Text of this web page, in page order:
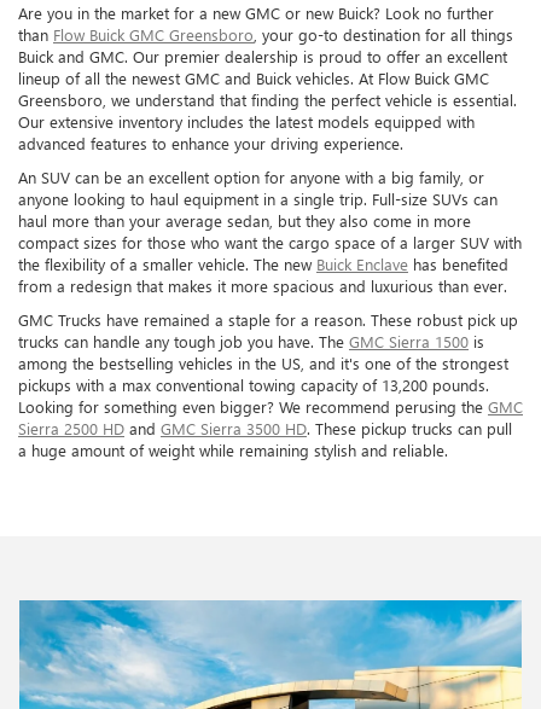
Are you in the market for a new GMC or new Buick? Look no further
than Flow Buick GMC Greensboro , your go-to destination for all things
Buick and GMC. Our premier dealership is proud to offer an excellent
lineup of all the newest GMC and Buick vehicles. At Flow Buick GMC
Greensboro, we understand that finding the perfect vehicle is essential.
Our extensive inventory includes the latest models equipped with
advanced features to enhance your driving experience.
An SUV can be an excellent option for anyone with a big family, or
anyone looking to haul equipment in a single trip. Full-size SUVs can
haul more than your average sedan, but they also come in more
compact sizes for those who want the cargo space of a larger SUV with
the flexibility of a smaller vehicle. The new Buick Enclave has benefited
from a redesign that makes it more spacious and luxurious than ever.
GMC Trucks have remained a staple for a reason. These robust pick up
trucks can handle any tough job you have. The GMC Sierra 1500 is
among the bestselling vehicles in the US, and it's one of the strongest
pickups with a max conventional towing capacity of 13,200 pounds.
Looking for something even bigger? We recommend perusing the GMC
Sierra 2500 HD and GMC Sierra 3500 HD. These pickup trucks can pull
a huge amount of weight while remaining stylish and reliable.